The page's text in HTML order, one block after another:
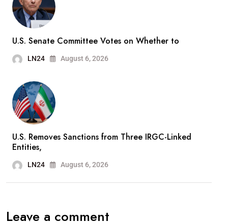
U.S. Senate Committee Votes on Whether to
LN24 August 6, 2026
U.S. Removes Sanctions from Three IRGC-Linked
Entities,
LN24 August 6, 2026
Leave a comment